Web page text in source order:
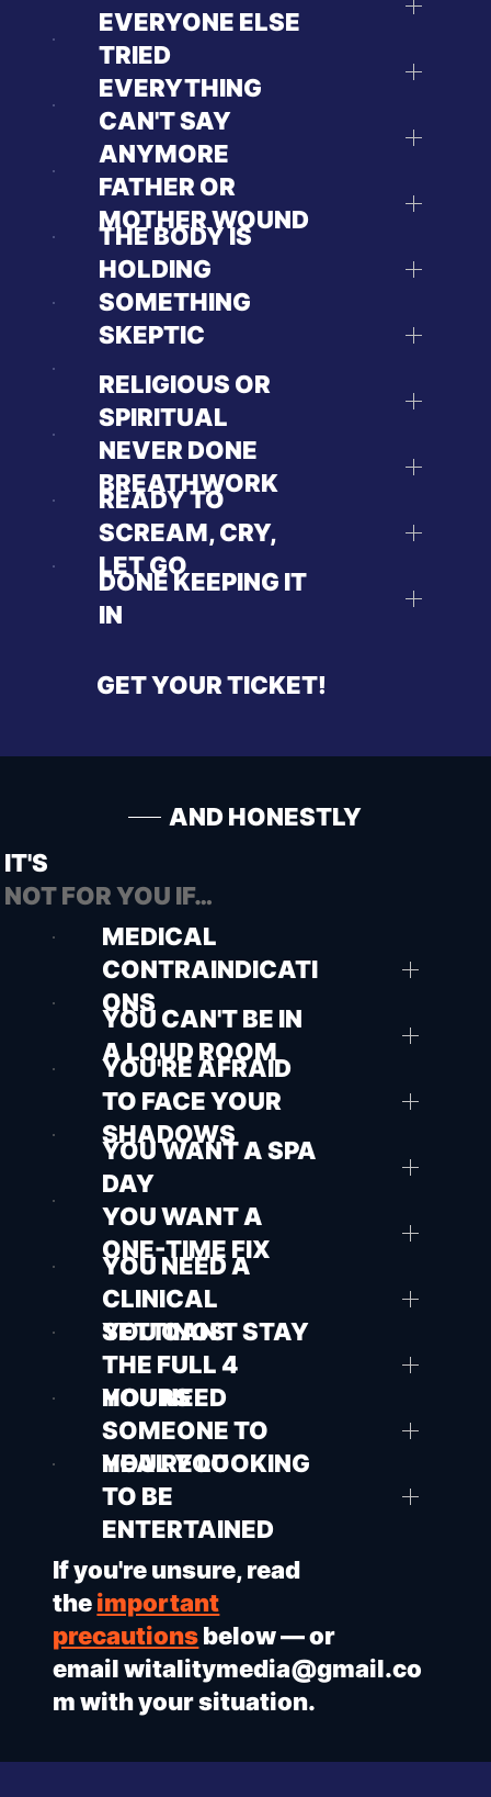
EVERYONE ELSE
TRIED
EVERYTHING
CAN'T SAY
ANYMORE
FATHER OR
MOTHER WOUND
THE BODY IS
HOLDING
SOMETHING
SKEPTIC
RELIGIOUS OR
SPIRITUAL
NEVER DONE
BREATHWORK
READY TO
SCREAM, CRY,
LET GO
DONE KEEPING IT
IN
GET YOUR TICKET!
AND HONESTLY
IT'S
NOT FOR YOU IF…
MEDICAL
CONTRAINDICATI
ONS
YOU CAN'T BE IN
A LOUD ROOM
YOU'RE AFRAID
TO FACE YOUR
SHADOWS
YOU WANT A SPA
DAY
YOU WANT A
ONE-TIME FIX
YOU NEED A
CLINICAL
SETTINGS
YOU CAN'T STAY
THE FULL 4
HOURS
YOU NEED
SOMEONE TO
HEAL YOU
YOU'RE LOOKING
TO BE
ENTERTAINED
If you're unsure, read
theimportant
precautionsbelow — or
emailwitalitymedia@gmail.co
mwith your situation.